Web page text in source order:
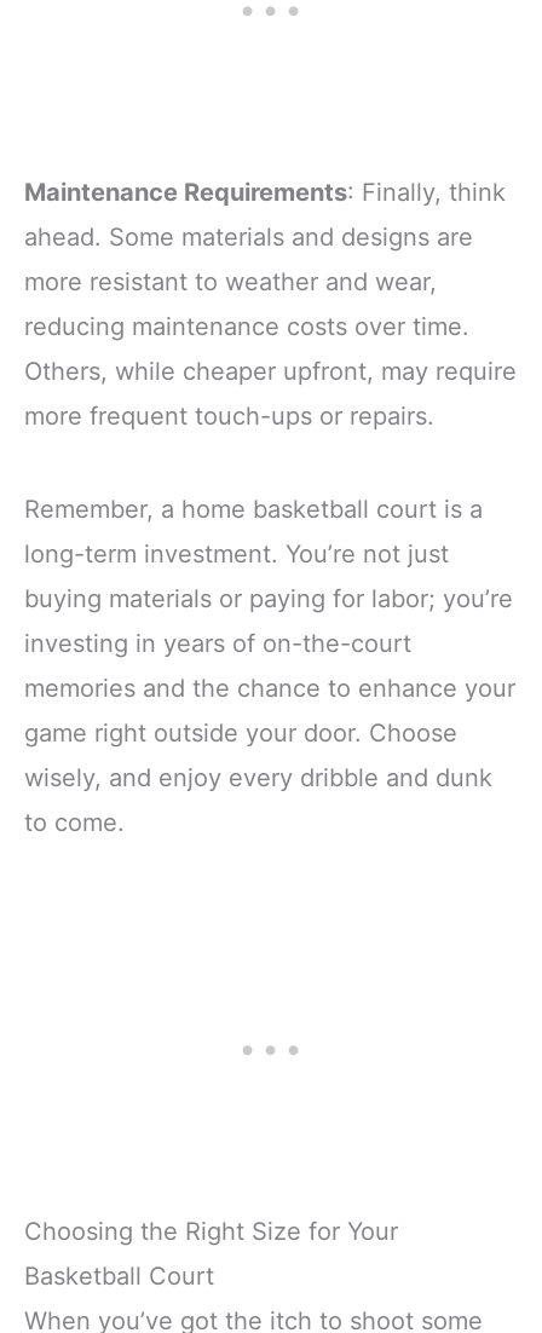
Maintenance Requirements: Finally, think
ahead. Some materials and designs are
more resistant to weather and wear,
reducing maintenance costs over time.
Others, while cheaper upfront, may require
more frequent touch-ups or repairs.
Remember, a home basketball court is a
long-term investment. You’re not just
buying materials or paying for labor; you’re
investing in years of on-the-court
memories and the chance to enhance your
game right outside your door. Choose
wisely, and enjoy every dribble and dunk
to come.
Choosing the Right Size for Your
Basketball Court
When you’ve got the itch to shoot some